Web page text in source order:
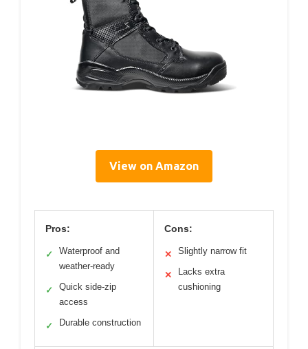
View on Amazon
Pros:
✓
Waterproof and
weather-ready
✓
Quick side-zip
access
✓ Durable construction
Cons:
✕ Slightly narrow fit
✕
Lacks extra
cushioning